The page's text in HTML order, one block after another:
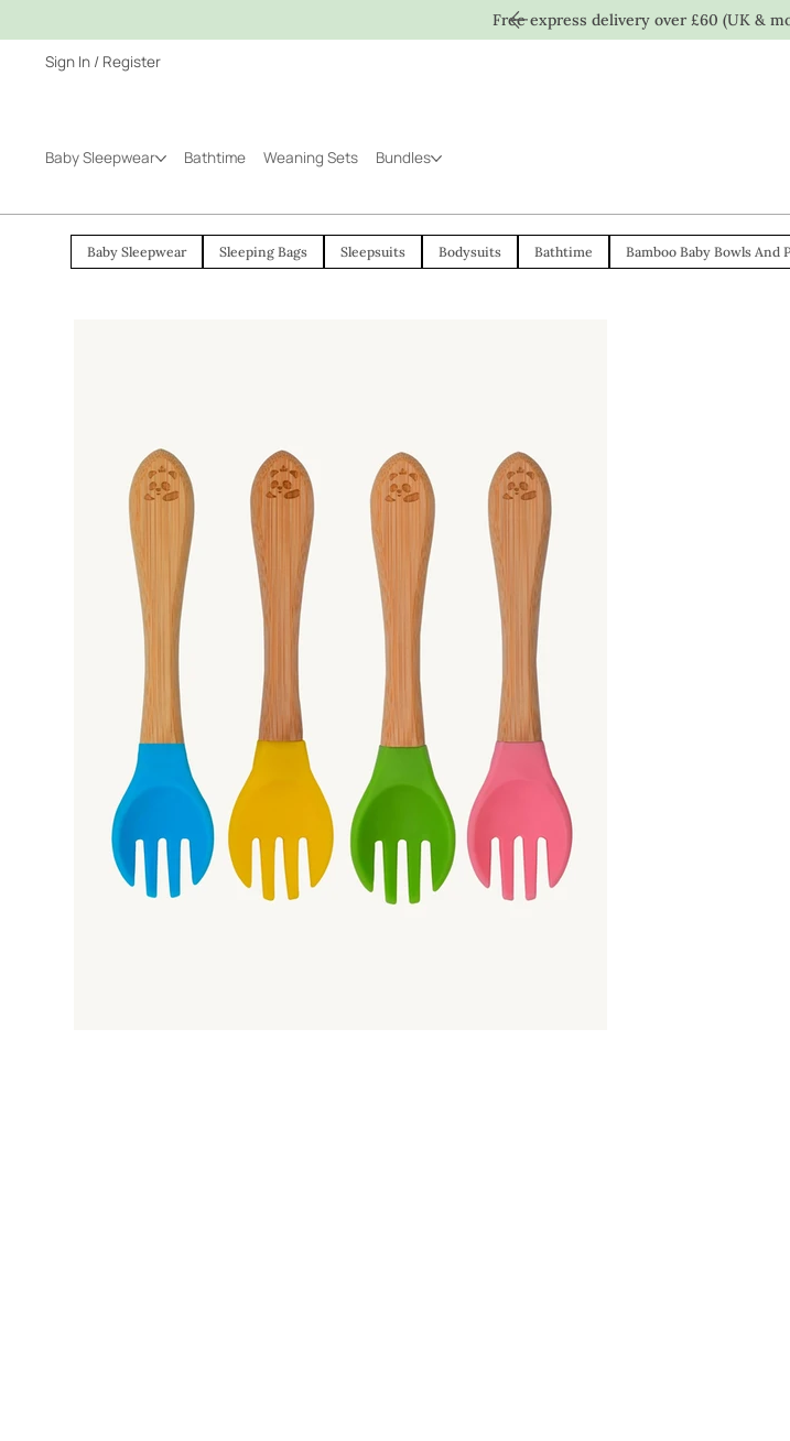
Baby Sleepwear Bathtime Weaning Sets Bundles
Sign In / Register
Free express delivery over £60 (UK &
Baby Sleepwear Sleeping Bags Sleepsuits Bodysuits Bathtime Bamboo Baby Bowls And